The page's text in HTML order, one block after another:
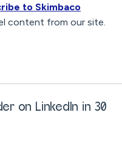
to Skimbaco
content from our site.
on LinkedIn in 30